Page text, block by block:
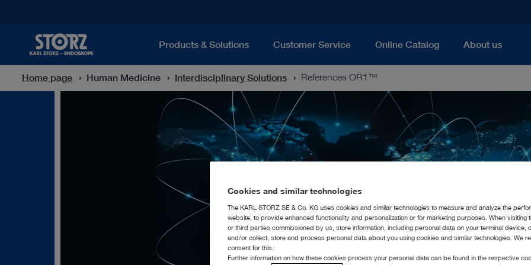
Products & Solutions Customer Service Online Catalog About us
Home page Human Medicine Interdisciplinary Solutions References OR1™
Cookies and similar technologies
The KARL STORZ SE & Co. KG uses cookies and similar technologies to measure and analyze the
website, to provide enhanced functionality and personalization or for marketing purposes. When visiting
or third parties commissioned by us, store information, including personal data on your terminal device,
and/or collect, store and process personal data about you using cookies and similar technologies. We
consent for this.
Further information on how these cookies process your personal data can be found in the respective